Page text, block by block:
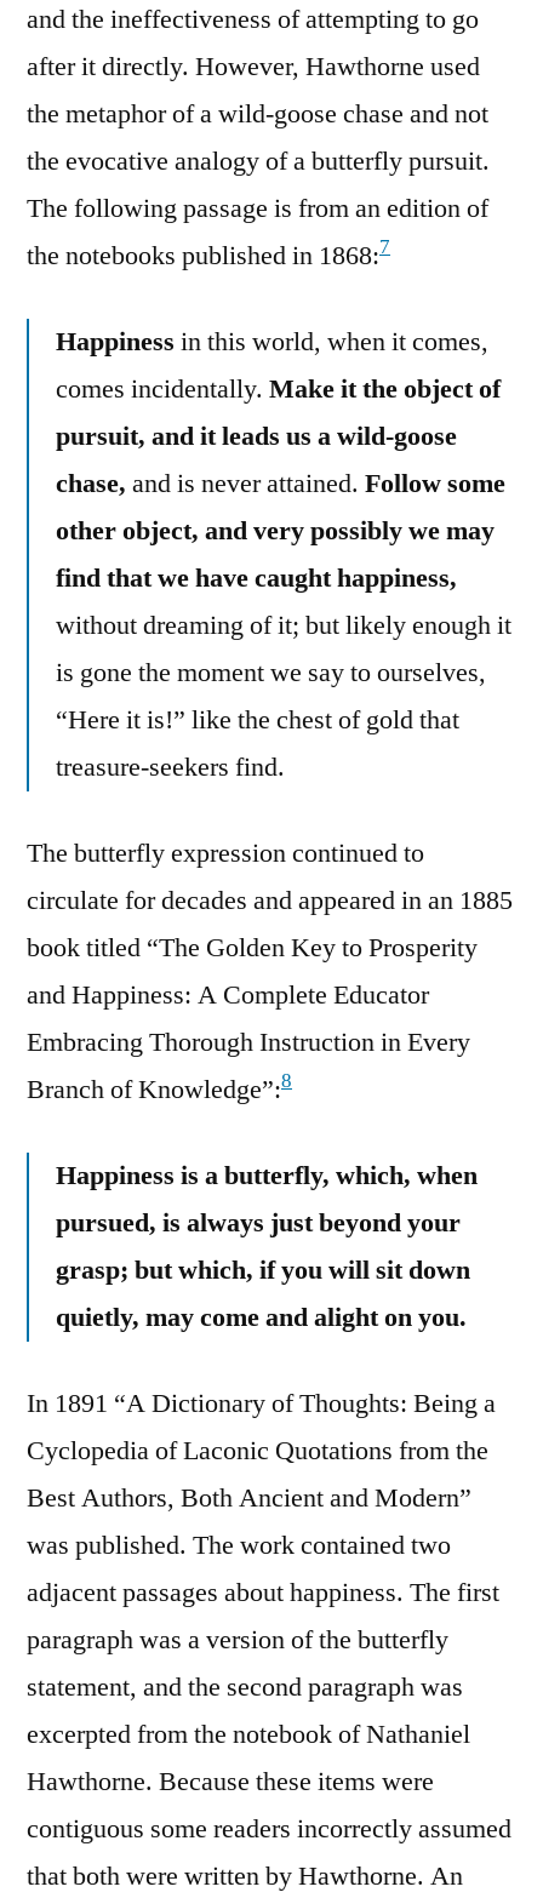
and the ineffectiveness of attempting to go
after it directly. However, Hawthorne used
the metaphor of a wild-goose chase and not
the evocative analogy of a butterfly pursuit.
The following passage is from an edition of
the notebooks published in 1868:7
Happiness in this world, when it comes,
comes incidentally. Make it the object of
pursuit, and it leads us a wild-goose
chase, and is never attained. Follow some
other object, and very possibly we may
find that we have caught happiness,
without dreaming of it; but likely enough it
is gone the moment we say to ourselves,
“Here it is!” like the chest of gold that
treasure-seekers find.
The butterfly expression continued to
circulate for decades and appeared in an 1885
book titled “The Golden Key to Prosperity
and Happiness: A Complete Educator
Embracing Thorough Instruction in Every
Branch of Knowledge”:8
Happiness is a butterfly, which, when
pursued, is always just beyond your
grasp; but which, if you will sit down
quietly, may come and alight on you.
In 1891 “A Dictionary of Thoughts: Being a
Cyclopedia of Laconic Quotations from the
Best Authors, Both Ancient and Modern”
was published. The work contained two
adjacent passages about happiness. The first
paragraph was a version of the butterfly
statement, and the second paragraph was
excerpted from the notebook of Nathaniel
Hawthorne. Because these items were
contiguous some readers incorrectly assumed
that both were written by Hawthorne. An